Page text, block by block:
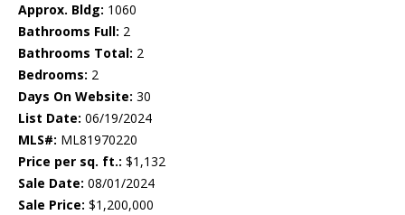
Approx. Bldg: 1060
Bathrooms Full: 2
Bathrooms Total: 2
Bedrooms: 2
Days On Website: 30
List Date: 06/19/2024
MLS#: ML81970220
Price per sq. ft.: $1,132
Sale Date: 08/01/2024
Sale Price: $1,200,000